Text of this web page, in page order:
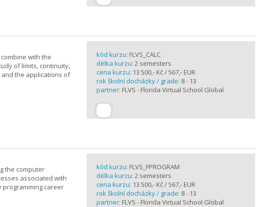
with the
of limits, continuity,
the applications of
kód kurzu: FLVS_CALC
délka kurzu: 2 semesters
cena kurzu: 13 500,- Kč / 567,- EUR
rok školní docházky / grade: 8 - 13
partner: FLVS - Florida Virtual School Global
the computer
associated with
career
kód kurzu: FLVS_FPROGRAM
délka kurzu: 2 semesters
cena kurzu: 13 500,- Kč / 567,- EUR
rok školní docházky / grade: 8 - 13
partner: FLVS - Florida Virtual School Global